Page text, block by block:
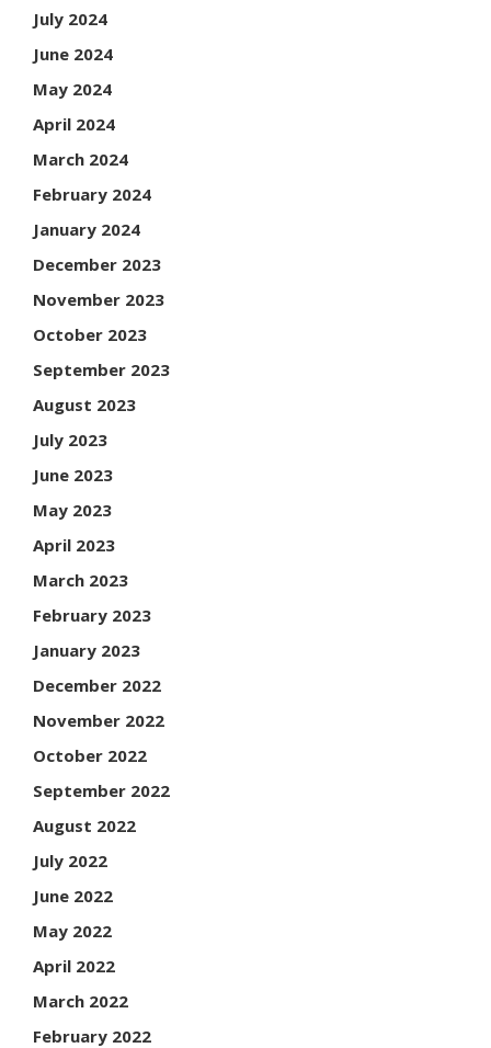
July 2024
June 2024
May 2024
April 2024
March 2024
February 2024
January 2024
December 2023
November 2023
October 2023
September 2023
August 2023
July 2023
June 2023
May 2023
April 2023
March 2023
February 2023
January 2023
December 2022
November 2022
October 2022
September 2022
August 2022
July 2022
June 2022
May 2022
April 2022
March 2022
February 2022